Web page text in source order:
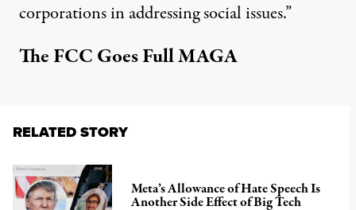
corporations in addressing social issues.”
The FCC Goes Full MAGA
RELATED STORY
Meta’s Allowance of Hate Speech Is
Another Side Effect of Big Tech